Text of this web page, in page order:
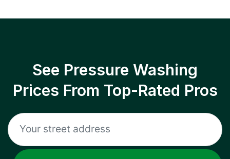
See Pressure Washing
Prices From Top-Rated Pros